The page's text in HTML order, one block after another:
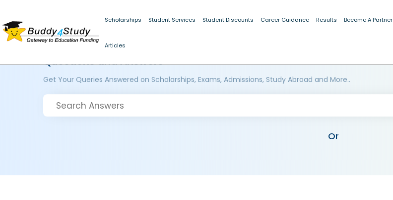
Scholarships Student Services Student Discounts Career Guidance Results Become A Partner
Articles
Questions and Answers
Get Your Queries Answered on Scholarships, Exams, Admissions, Study Abroad and More..
Or